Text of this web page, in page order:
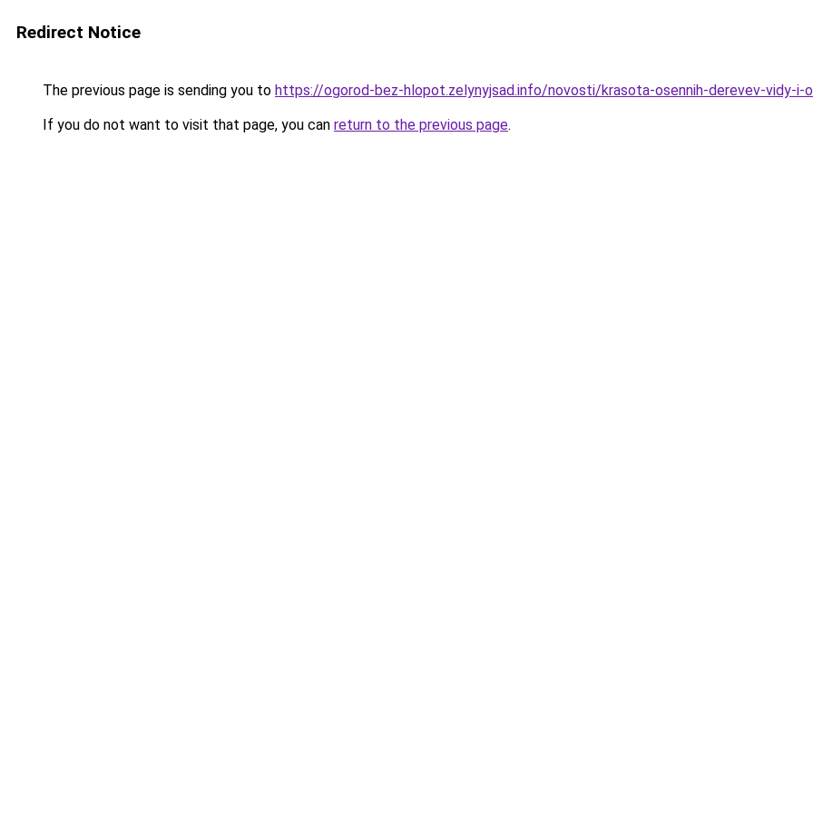
Redirect Notice
The previous page is sending you to https://ogorod-bez-hlopot.zelynyjsad.info/novosti/krasota-osennih-derevev-vidy-i-
If you do not want to visit that page, you can return to the previous page.